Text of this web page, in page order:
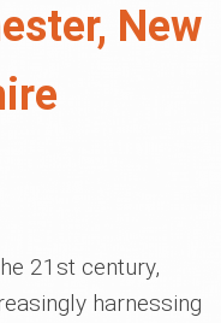
New
21st century,
harnessing